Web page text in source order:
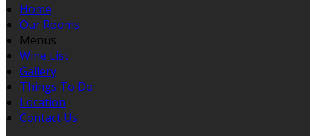
Home
Our Rooms
Menus
Wine List
Gallery
Things To Do
Location
Contact Us